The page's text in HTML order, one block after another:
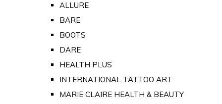
ALLURE
BARE
BOOTS
DARE
HEALTH PLUS
INTERNATIONAL TATTOO ART
MARIE CLAIRE HEALTH & BEAUTY